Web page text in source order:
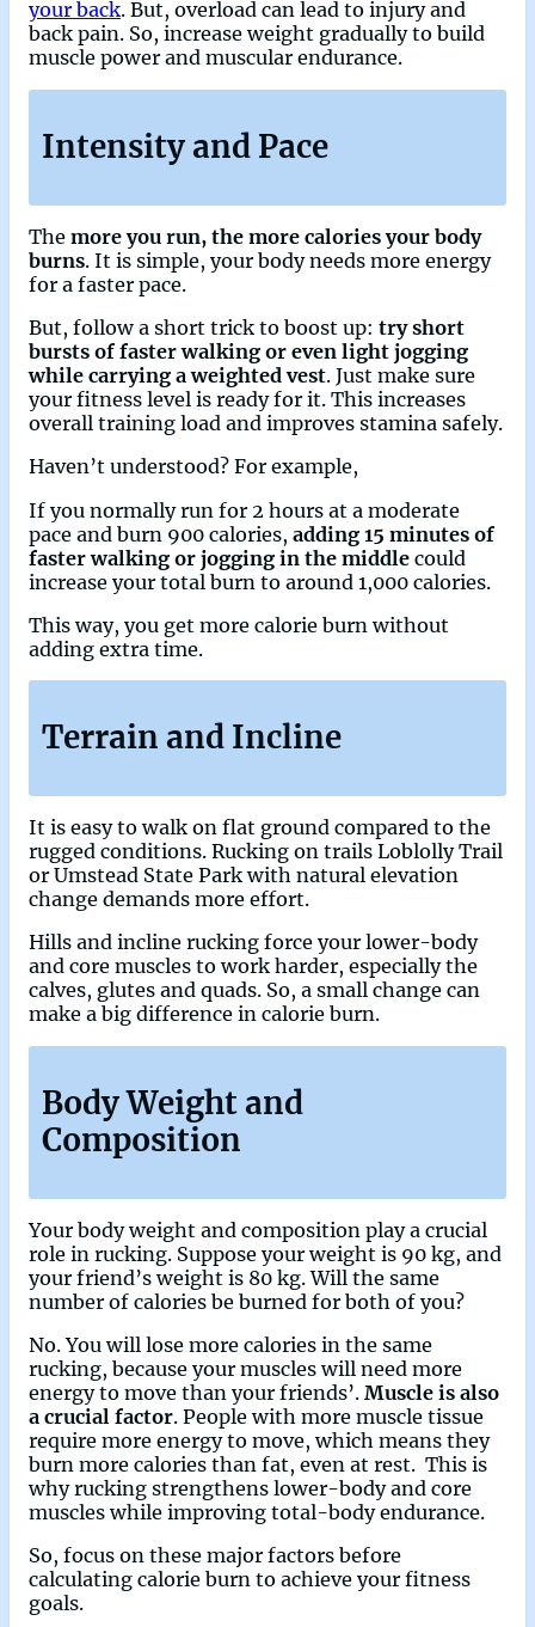
your back. But, overload can lead to injury and
back pain. So, increase weight gradually to build
muscle power and muscular endurance.
Intensity and Pace
The more you run, the more calories your body
burns. It is simple, your body needs more energy
for a faster pace.
But, follow a short trick to boost up: try short
bursts of faster walking or even light jogging
while carrying a weighted vest. Just make sure
your fitness level is ready for it. This increases
overall training load and improves stamina safely.
Haven’t understood? For example,
If you normally run for 2 hours at a moderate
pace and burn 900 calories, adding 15 minutes of
faster walking or jogging in the middle could
increase your total burn to around 1,000 calories.
This way, you get more calorie burn without
adding extra time.
Terrain and Incline
It is easy to walk on flat ground compared to the
rugged conditions. Rucking on trails Loblolly Trail
or Umstead State Park with natural elevation
change demands more effort.
Hills and incline rucking force your lower-body
and core muscles to work harder, especially the
calves, glutes and quads. So, a small change can
make a big difference in calorie burn.
Body Weight and
Composition
Your body weight and composition play a crucial
role in rucking. Suppose your weight is 90 kg, and
your friend’s weight is 80 kg. Will the same
number of calories be burned for both of you?
No. You will lose more calories in the same
rucking, because your muscles will need more
energy to move than your friends’. Muscle is also
a crucial factor. People with more muscle tissue
require more energy to move, which means they
burn more calories than fat, even at rest. This is
why rucking strengthens lower-body and core
muscles while improving total-body endurance.
So, focus on these major factors before
calculating calorie burn to achieve your fitness
goals.